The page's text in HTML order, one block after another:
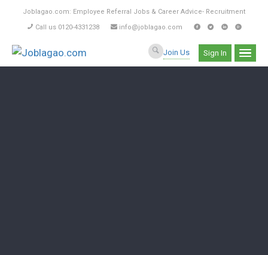
Joblagao.com: Employee Referral Jobs & Career Advice- Recruitment
Call us 0120-4331238
info@joblagao.com
Join Us Sign In